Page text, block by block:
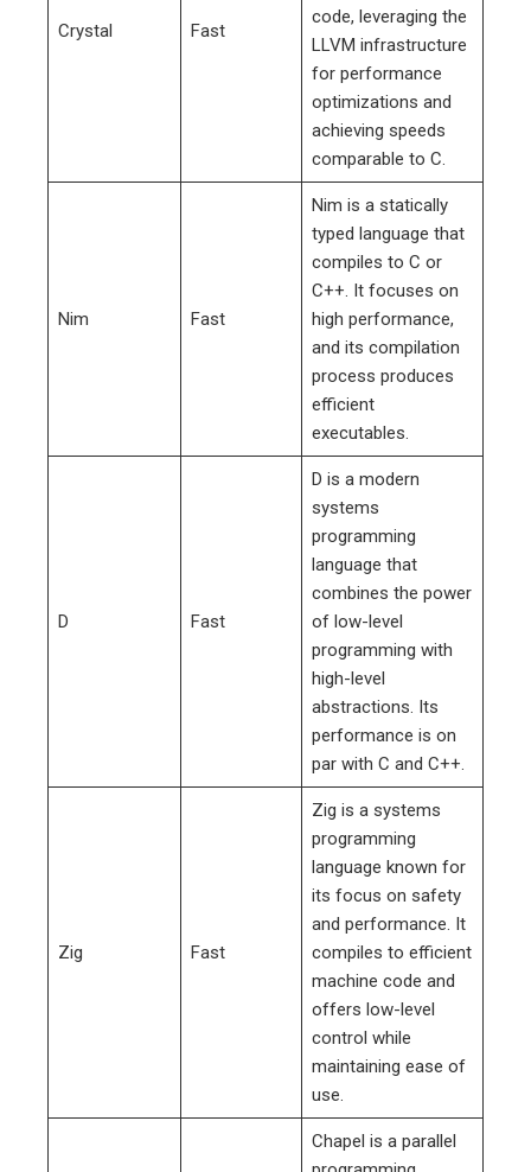
Crystal Fast
code, leveraging the
LLVM infrastructure
for performance
optimizations and
achieving speeds
comparable to C.
Nim Fast
Nim is a statically
typed language that
compiles to C or
C++. It focuses on
high performance,
and its compilation
process produces
efficient
executables.
D Fast
D is a modern
systems
programming
language that
combines the power
of low-level
programming with
high-level
abstractions. Its
performance is on
par with C and C++.
Zig Fast
Zig is a systems
programming
language known for
its focus on safety
and performance. It
compiles to efficient
machine code and
offers low-level
control while
maintaining ease of
use.
Chapel is a parallel